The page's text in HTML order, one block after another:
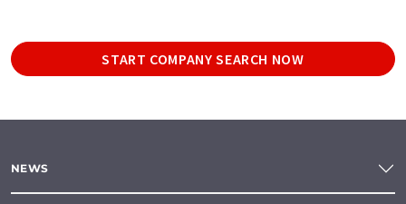
START COMPANY SEARCH NOW
NEWS